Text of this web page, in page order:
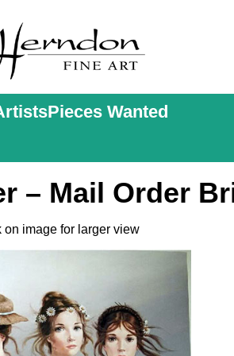
Pieces Wanted
– Mail Order
on image for larger view